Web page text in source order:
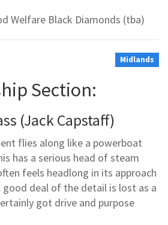
Welfare Black Diamonds (tba)
Midlands
Section:
(Jack Capstaff)
flies along like a powerboat
has a serious head of steam
feels headlong in its approach
good deal of the detail is lost as a
got drive and purpose